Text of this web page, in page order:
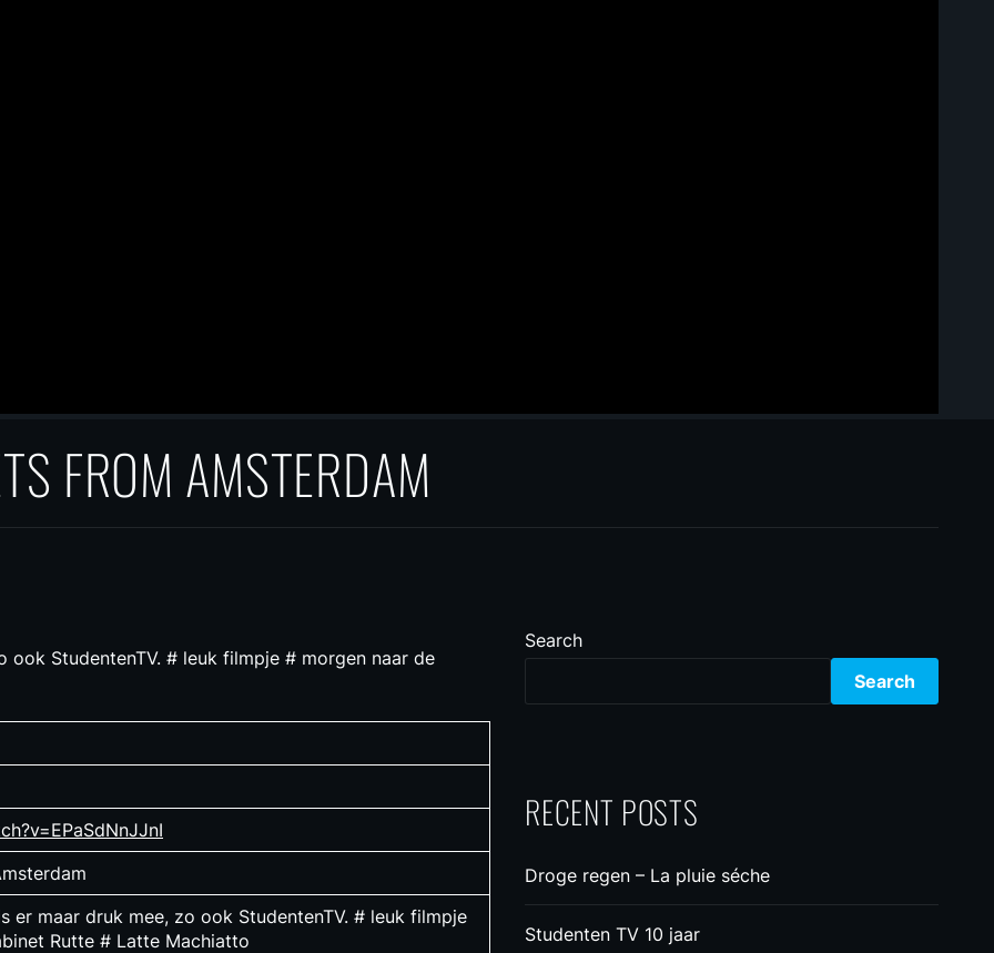
FROM AMSTERDAM
StudentenTV. # leuk filmpje # morgen naar de
er maar druk mee, zo ook StudentenTV. # leuk filmpje
Rutte # Latte Machiatto
Search
Search
RECENT POSTS
Droge regen – La pluie séche
Studenten TV 10 jaar